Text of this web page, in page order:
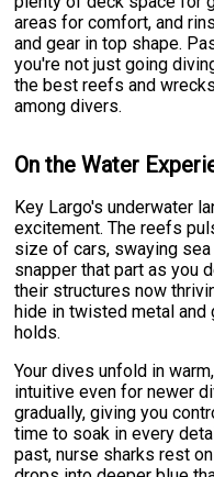
areas for comfort, and
and gear in top shape.
you're not just going
the best reefs and
among divers.
On the Water
Key Largo's underwater
excitement. The reefs
size of cars, swaying
snapper that part as you
their structures now
hide in twisted metal and
holds.
Your dives unfold in
intuitive even for newer
gradually, giving you
time to soak in every
past, nurse sharks rest